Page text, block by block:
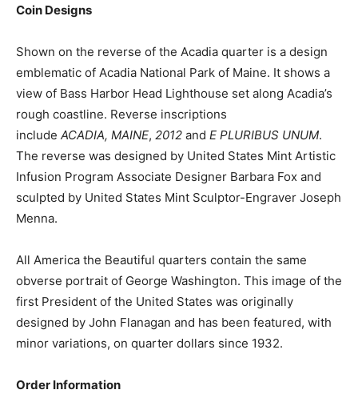
Coin Designs
Shown on the reverse of the Acadia quarter is a design
emblematic of Acadia National Park of Maine. It shows a
view of Bass Harbor Head Lighthouse set along Acadia’s
rough coastline. Reverse inscriptions
include ACADIA, MAINE, 2012 and E PLURIBUS UNUM.
The reverse was designed by United States Mint Artistic
Infusion Program Associate Designer Barbara Fox and
sculpted by United States Mint Sculptor-Engraver Joseph
Menna.
All America the Beautiful quarters contain the same
obverse portrait of George Washington. This image of the
first President of the United States was originally
designed by John Flanagan and has been featured, with
minor variations, on quarter dollars since 1932.
Order Information